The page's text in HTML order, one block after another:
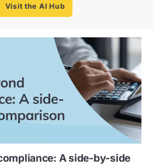
Visit the AI Hub
A side-by-side